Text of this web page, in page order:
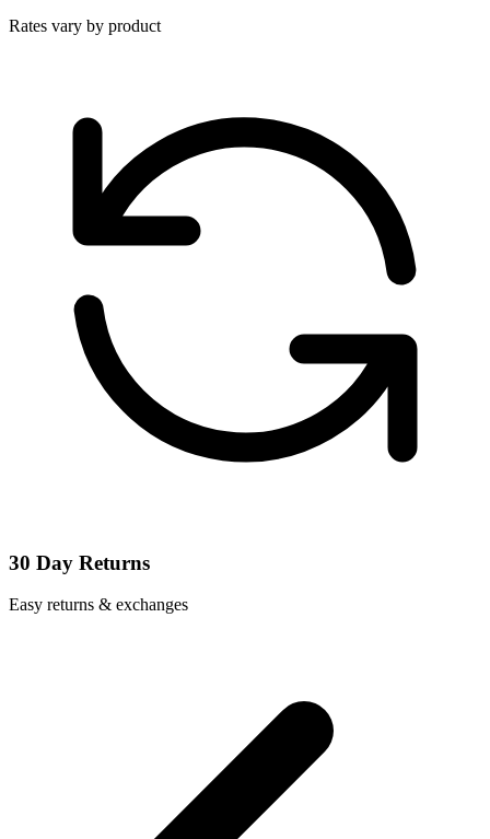
Rates vary by product
30 Day Returns
Easy returns & exchanges